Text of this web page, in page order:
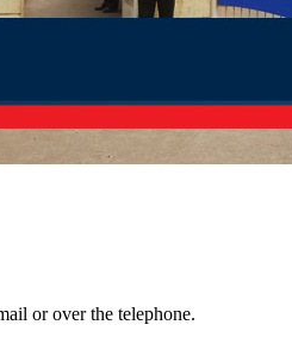
or over the telephone.